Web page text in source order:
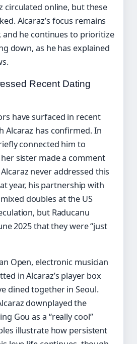
circulated online, but these
Alcaraz’s focus remains
and he continues to prioritize
down, as he has explained
Recent Dating
have surfaced in recent
Alcaraz has confirmed. In
connected him to
sister made a comment
never addressed this
year, his partnership with
doubles at the US
but Raducanu
2025 that they were “just
Open, electronic musician
in Alcaraz’s player box
dined together in Seoul.
downplayed the
Gou as a “really cool”
illustrate how persistent